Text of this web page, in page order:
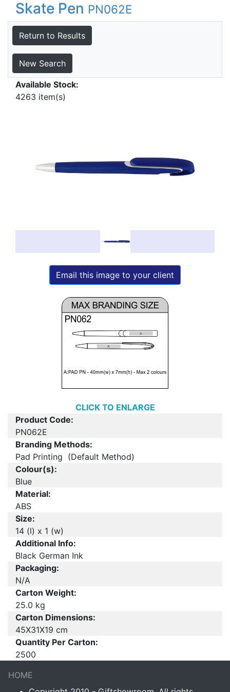
Skate Pen PN062E
Return to Results
New Search
Available Stock:
4263 item(s)
Email this image to your client
CLICK TO ENLARGE
Product Code:
PN062E
Branding Methods:
Pad Printing (Default Method)
Colour(s):
Blue
Material:
ABS
Size:
14 (l) x 1 (w)
Additional Info:
Black German Ink
Packaging:
N/A
Carton Weight:
25.0 kg
Carton Dimensions:
45X31X19 cm
Quantity Per Carton:
2500
HOME